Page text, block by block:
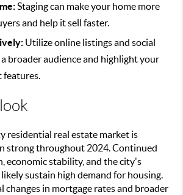
Staging can make your home more
and help it sell faster.
Utilize online listings and social
broader audience and highlight your
features.
residential real estate market is
strong throughout 2024. Continued
economic stability, and the city's
sustain high demand for housing.
changes in mortgage rates and broader